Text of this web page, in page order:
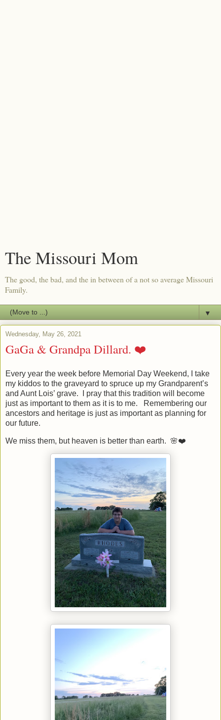
The Missouri Mom
The good, the bad, and the in between of a not so average Missouri
Family.
▼
Wednesday, May 26, 2021
GaGa & Grandpa Dillard. ❤️
Every year the week before Memorial Day Weekend, I take
my kiddos to the graveyard to spruce up my Grandparent’s
and Aunt Lois’ grave. I pray that this tradition will become
just as important to them as it is to me. Remembering our
ancestors and heritage is just as important as planning for
our future.
We miss them, but heaven is better than earth. 🌸❤️